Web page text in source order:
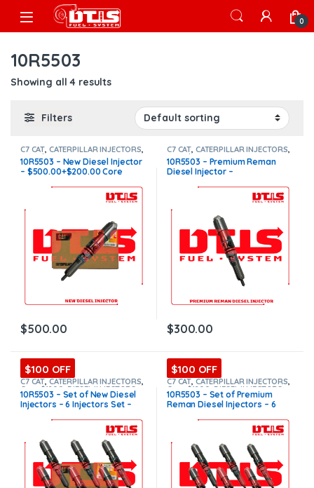
Skip to navigation
Skip to content
Open 0
10R5503
Showing all 4 results
Filters
C7 CAT CATERPILLAR INJECTORS
Core $200 ,DIESEL INJECTORS
10R5503 – New Diesel Injector
– $500.00+$200.00 Core
$500.00
C7 CAT CATERPILLAR INJECTORS
Core $200 ,DIESEL INJECTORS
10R5503 – Premium Reman
Diesel Injector –
Charge Free Shipping in all
$300.00
$100 OFF
C7 CAT, CATERPILLAR INJECTORS,
Core $1200,DIESEL INJECTORS
SET OF INJECTORS C7
10R5503 – Set of New Diesel
Injectors – 6 Injectors Set –
Free Shipping in all orders
$100 OFF
C7 CAT, CATERPILLAR INJECTORS,
Core $1200,DIESEL INJECTORS
SET OF INJECTORS C7
10R5503 – Set of Premium
Reman Diesel Injectors – 6
$1,200.00 Core Free Shipping